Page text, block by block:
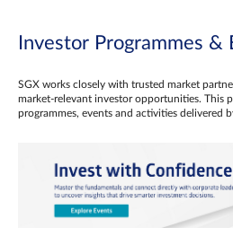
Investor Programmes &
SGX works closely with trusted market
market‑relevant investor opportunities. This
programmes, events and activities delivered